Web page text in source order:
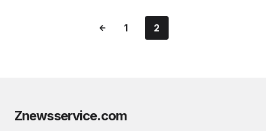
1 2
Znewsservice.com